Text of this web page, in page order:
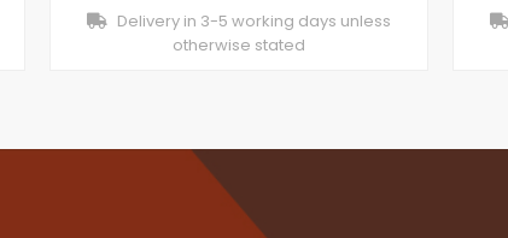
Delivery in 3-5 working days unless
otherwise stated